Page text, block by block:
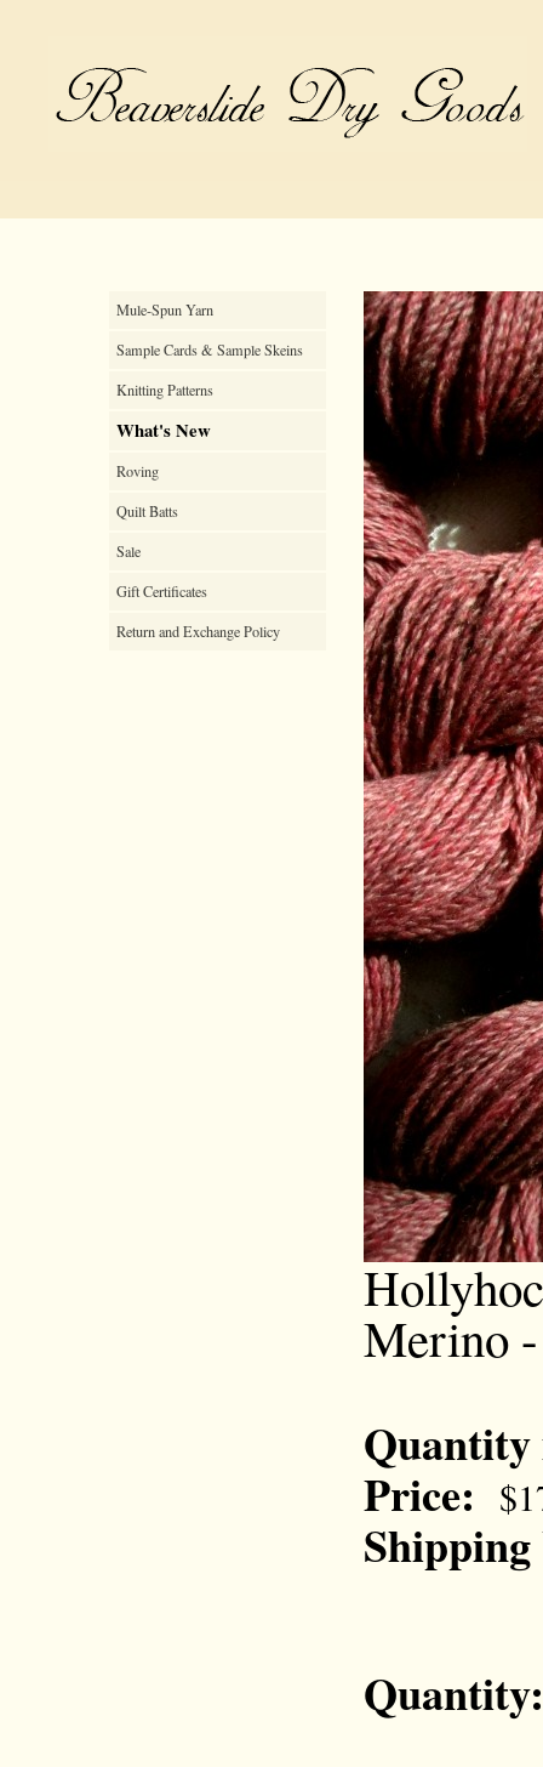
Mule-Spun Yarn
Sample Cards & Sample Skeins
Knitting Patterns
What's New
Roving
Quilt Batts
Sale
Gift Certificates
Return and Exchange Policy
Merino
Price: